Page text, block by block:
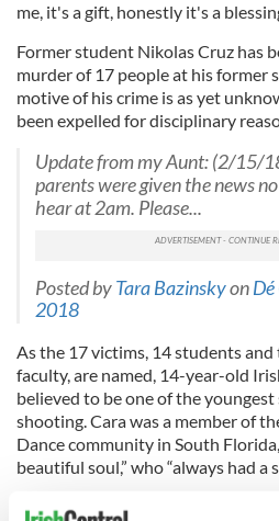
me, it's a gift, honestly it's a
Former student Nikolas Cruz has
murder of 17 people at his former
motive of his crime is as yet
been expelled for disciplinary
Update from my Aunt: (2/15/
parents were given the news
hear at 2am. Please...
Posted byTara Bazinskyon
2018
As the 17 victims, 14 students
faculty, are named, 14-year-old
believed to be one of the
shooting. Cara was a member of
Dance community in South
beautiful soul,” who “always had a
Read more:
14-year-old Irish